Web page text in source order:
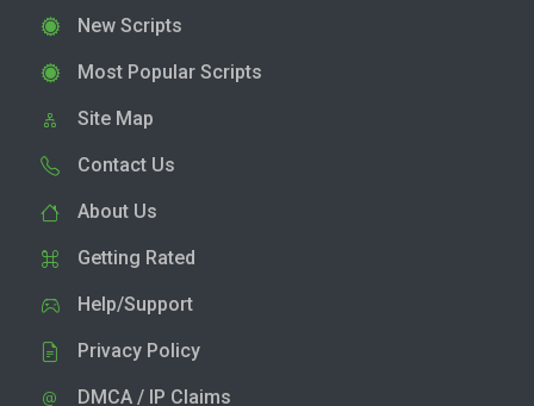
New Scripts
Most Popular Scripts
Site Map
Contact Us
About Us
Getting Rated
Help/Support
Privacy Policy
DMCA / IP Claims